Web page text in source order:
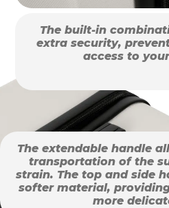
The built-in
extra security,
access to
The extendable handle
transportation of the
strain. The top and side
softer material,
more